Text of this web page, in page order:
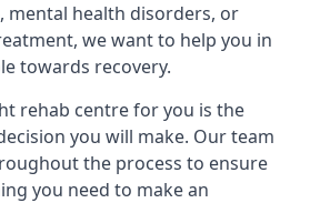
mental health disorders, or
we want to help you in
towards recovery.
rehab centre for you is the
you will make. Our team
the process to ensure
you need to make an